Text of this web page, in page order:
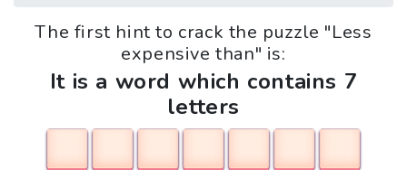
The first hint to crack the puzzle "Less
expensive than" is:
It is a word which contains 7
letters